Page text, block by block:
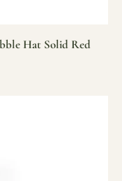
Hat Solid Red